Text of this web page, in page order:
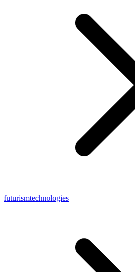
futurismtechnologies